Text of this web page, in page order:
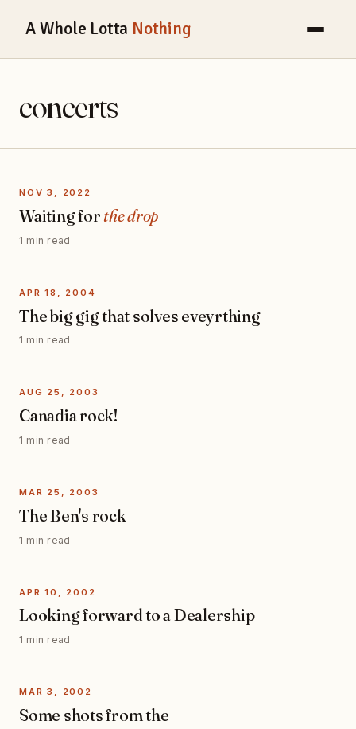
A Whole Lotta Nothing
concerts
NOV 3, 2022
Waiting for the drop
1 min read
APR 18, 2004
The big gig that solves eveyrthing
1 min read
AUG 25, 2003
Canadia rock!
1 min read
MAR 25, 2003
The Ben's rock
1 min read
APR 10, 2002
Looking forward to a Dealership
1 min read
MAR 3, 2002
Some shots from the